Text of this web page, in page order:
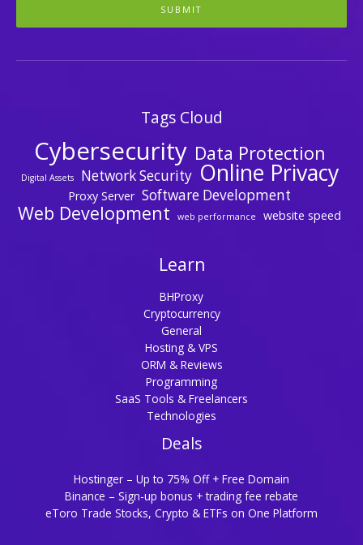
SUBMIT
Tags Cloud
Cybersecurity Data Protection
Digital Assets Network Security Online Privacy
Proxy Server Software Development
Web Development web performance website speed
Learn
BHProxy
Cryptocurrency
General
Hosting & VPS
ORM & Reviews
Programming
SaaS Tools & Freelancers
Technologies
Deals
Hostinger – Up to 75% Off + Free Domain
Binance – Sign-up bonus + trading fee rebate
eToro Trade Stocks, Crypto & ETFs on One Platform